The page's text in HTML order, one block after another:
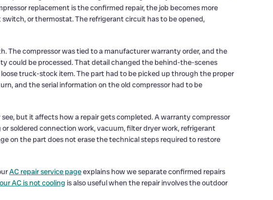
replacement is the confirmed repair, the job becomes more
or thermostat. The refrigerant circuit has to be opened,
The compressor was tied to a manufacturer warranty order, and the
could be processed. That detail changed the behind-the-scenes
truck-stock item. The part had to be picked up through the proper
and the serial information on the old compressor had to be
but it affects how a repair gets completed. A warranty compressor
soldered connection work, vacuum, filter dryer work, refrigerant
on the part does not erase the technical steps required to restore
AC repair service pageexplains how we separate confirmed repairs
AC is not cooling is also useful when the repair involves the outdoor